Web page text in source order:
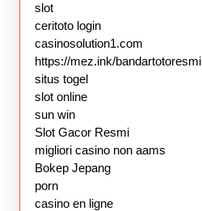
slot
ceritoto login
casinosolution1.com
https://mez.ink/bandartotoresmi
situs togel
slot online
sun win
Slot Gacor Resmi
migliori casino non aams
Bokep Jepang
porn
casino en ligne